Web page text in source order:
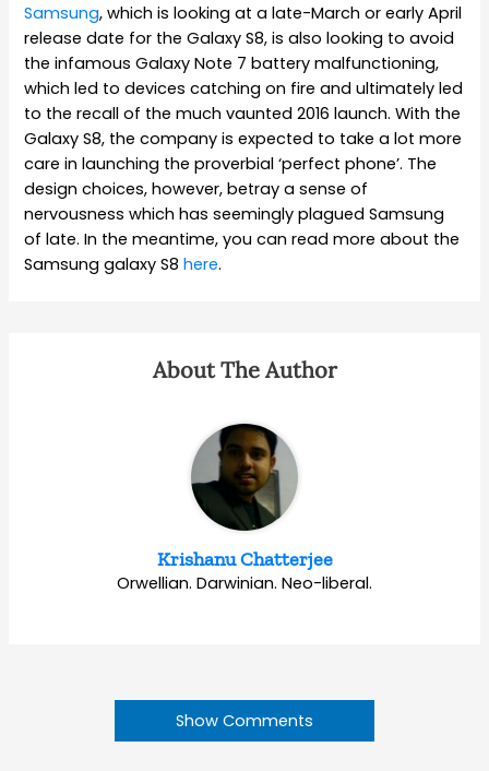
Samsung, which is looking at a late-March or early April
release date for the Galaxy S8, is also looking to avoid
the infamous Galaxy Note 7 battery malfunctioning,
which led to devices catching on fire and ultimately led
to the recall of the much vaunted 2016 launch. With the
Galaxy S8, the company is expected to take a lot more
care in launching the proverbial ‘perfect phone’. The
design choices, however, betray a sense of
nervousness which has seemingly plagued Samsung
of late. In the meantime, you can read more about the
Samsung galaxy S8here.
About The Author
Krishanu Chatterjee
Orwellian. Darwinian. Neo-liberal.
Show Comments